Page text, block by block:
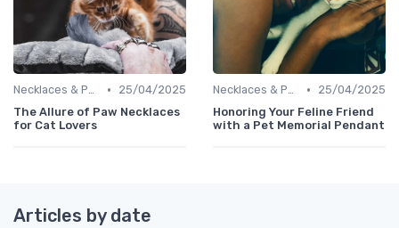
Necklaces & Pendants •
25/04/2025
The Allure of Paw Necklaces
for Cat Lovers
Necklaces & Pendants •
25/04/2025
Honoring Your Feline Friend
with a Pet Memorial Pendant
Articles by date